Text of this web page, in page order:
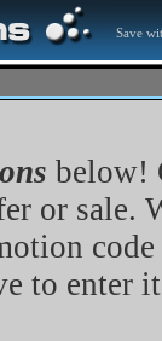
Save
below!
or sale.
to enter